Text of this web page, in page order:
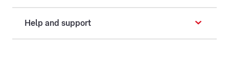
Help and support